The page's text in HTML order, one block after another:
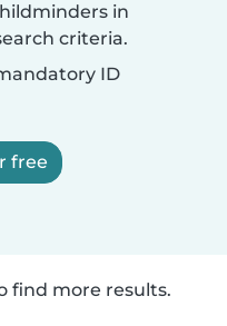
in
criteria.
ID
free
find more results.